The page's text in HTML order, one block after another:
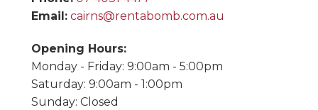
Email: cairns@rentabomb.com.au
Opening Hours:
Monday - Friday: 9:00am - 5:00pm
Saturday: 9:00am - 1:00pm
Sunday: Closed